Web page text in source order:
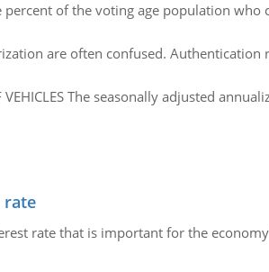
percent of the voting age population
are often confused.
VEHICLES The seasonally adjusted
rate
rate that is important for the